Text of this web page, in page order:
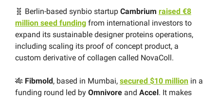
🧬 Berlin-based synbio startup Cambrium raised €8
million seed funding from international investors to
expand its sustainable designer proteins operations,
including scaling its proof of concept product, a
custom derivative of collagen called NovaColl.
🎋 Fibmold, based in Mumbai, secured $10 million in a
funding round led by Omnivore and Accel. It makes